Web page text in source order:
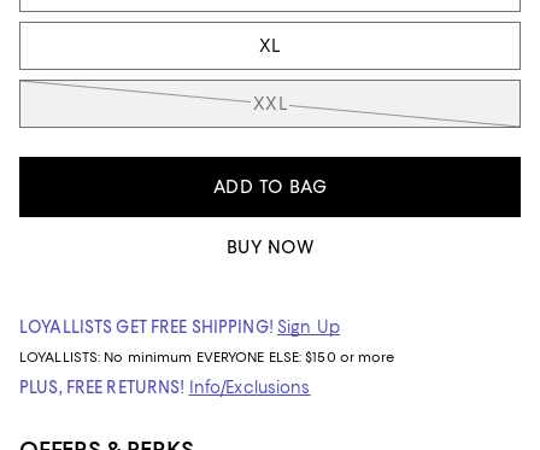
XL
XXL
ADD TO BAG
BUY NOW
LOYALLISTS GET FREE SHIPPING! Sign Up
LOYALLISTS: No minimum EVERYONE ELSE: $150 or more
PLUS, FREE RETURNS! Info/Exclusions